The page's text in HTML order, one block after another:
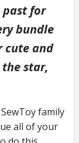
past for
bundle
cute and
star,
family
all of your